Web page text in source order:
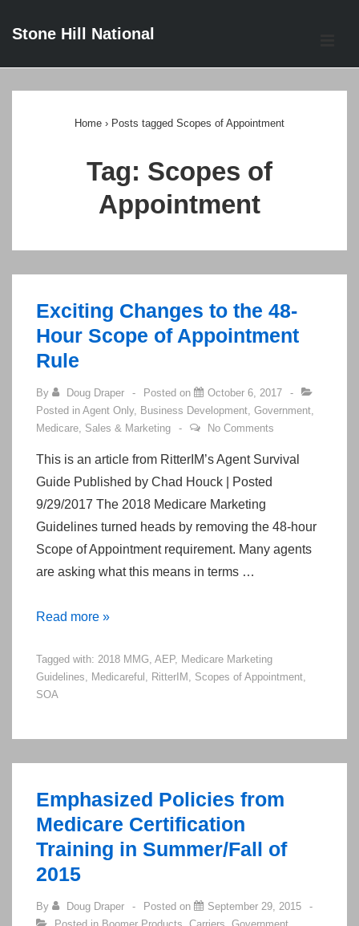
SkipStone Hill National
Home › Posts tagged Scopes of Appointment
Tag: Scopes of
Appointment
Exciting Changes to the 48-
Hour Scope of Appointment
Rule
By Doug Draper Posted on
October 6, 2017
Posted in Agent Only, Business Development, Government,
Medicare, Sales & Marketing No Comments
This is an article from RitterIM’s Agent Survival
Guide Published by Chad Houck | Posted
9/29/2017 The 2018 Medicare Marketing
Guidelines turned heads by removing the 48-hour
Scope of Appointment requirement. Many agents
are asking what this means in terms …
Exciting
to
the
Appointment
Rule
Read more »
Tagged with: 2018 MMG, AEP, Medicare Marketing
Guidelines, Medicareful , RitterIM , Scopes of Appointment,
SOA
Emphasized Policies from
Medicare Certification
Training in Summer/Fall of
2015
By Doug Draper Posted on
September 29, 2015